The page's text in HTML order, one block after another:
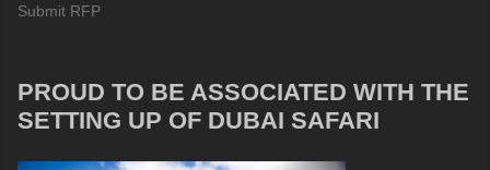
Submit RFP
PROUD TO BE ASSOCIATED WITH THE
SETTING UP OF DUBAI SAFARI